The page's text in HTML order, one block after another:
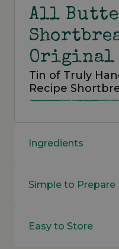
All
Original
Tin of Truly
Recipe
Ingredients
Simple to Prepare
Easy to Store